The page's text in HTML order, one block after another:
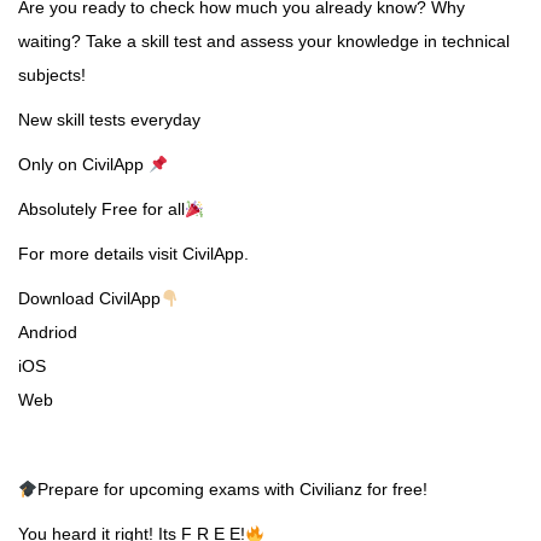
Are you ready to check how much you already know? Why
waiting? Take a skill test and assess your knowledge in technical
subjects!
New skill tests everyday
Only on CivilApp
Absolutely Free for all
For more details visit CivilApp.
Download CivilApp
Andriod
iOS
Web
Prepare for upcoming exams with Civilianz for free!
You heard it right! Its F R E E!